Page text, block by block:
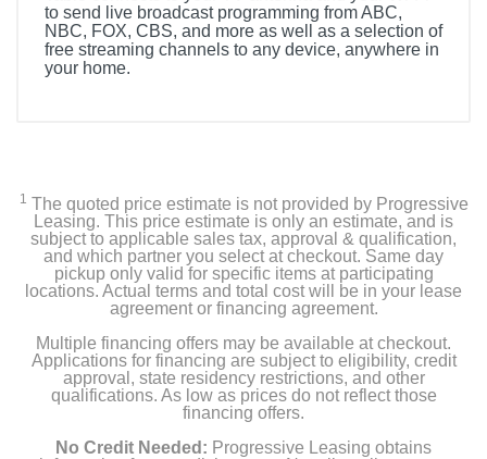
to send live broadcast programming from ABC,
NBC, FOX, CBS, and more as well as a selection of
free streaming channels to any device, anywhere in
your home.
1 The quoted price estimate is not provided by Progressive
Leasing. This price estimate is only an estimate, and is
subject to applicable sales tax, approval & qualification,
and which partner you select at checkout. Same day
pickup only valid for specific items at participating
locations. Actual terms and total cost will be in your lease
agreement or financing agreement.
Multiple financing offers may be available at checkout.
Applications for financing are subject to eligibility, credit
approval, state residency restrictions, and other
qualifications. As low as prices do not reflect those
financing offers.
No Credit Needed: Progressive Leasing obtains